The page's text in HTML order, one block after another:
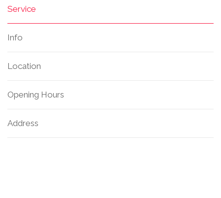
Service
Info
Location
Opening Hours
Address